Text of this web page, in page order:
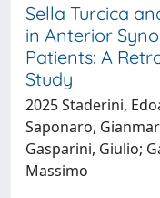
Sella Turcica
in Anterior
Patients: A
Study
2025 Staderini,
Saponaro,
Gasparini, Giulio;
Massimo